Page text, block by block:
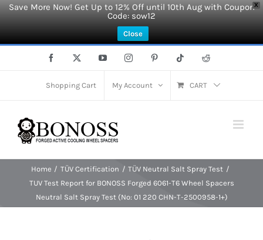
X
Save More Now! Get Up to 12% Off until 10th Aug with Coupon
Code: sow12
Close
Facebook YouTubeInstagramPinterest Tiktok Reddit
Shopping Cart My Account CART
Home TÜV Certification
TÜV Neutral Salt Spray Test
TUV Test Report for BONOSS Forged 6061-T6 Wheel Spacers
Neutral Salt Spray Test (No: 01 220 CHN-T-2500958-1+)